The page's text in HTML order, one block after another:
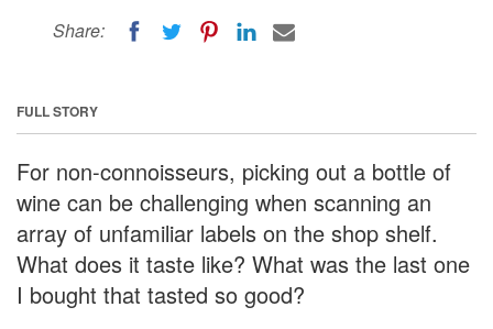
Share:
FULL STORY
For non-connoisseurs, picking out a bottle of
wine can be challenging when scanning an
array of unfamiliar labels on the shop shelf.
What does it taste like? What was the last one
I bought that tasted so good?